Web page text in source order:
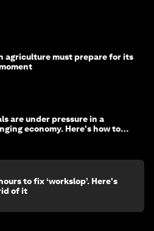
agriculture must prepare for its
are under pressure in a
economy. Here's how to
to fix ‘workslop’. Here's
of it